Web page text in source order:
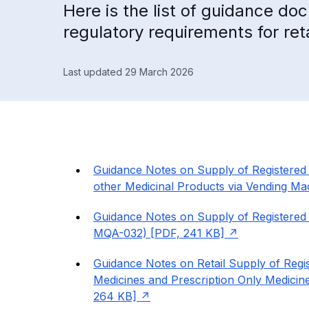
Here is the list of guidance
regulatory requirements for
Last updated 29 March 2026
Guidance Notes on Supply of
other Medicinal Products via Vending
Guidance Notes on Supply of
MQA-032) [PDF, 241 KB]
Guidance Notes on Retail Supply of
Medicines and Prescription Only
264 KB]